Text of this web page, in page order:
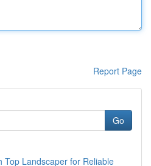
Report Page
Go
Top Landscaper for Reliable